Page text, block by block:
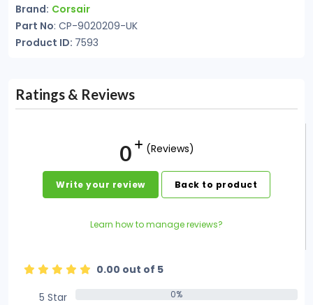
Brand: Corsair
Part No: CP-9020209-UK
Product ID: 7593
Ratings & Reviews
0 (Reviews)
Write your review Back to product
Learn how to manage reviews?
0.00 out of 5
5 Star
0%